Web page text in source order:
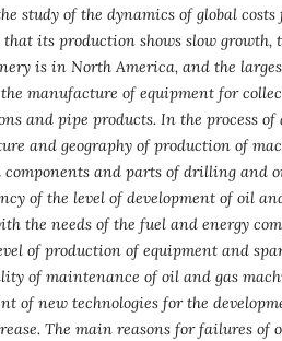
study of the dynamics of global
its production shows slow growth,
is in North America, and the
the manufacture of equipment for
and pipe products. In the process of
and geography of production of
and parts of drilling and
of the level of development of oil
the needs of the fuel and energy
of production of equipment and
of maintenance of oil and gas
of new technologies for the
The main reasons for failures of